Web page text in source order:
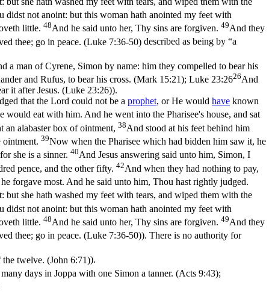
didst not anoint: but this woman hath anointed my feet with
little. 48And he said unto her, Thy sins are forgiven. 49And they
thee; go in peace. (Luke 7:36‑50) described as being by “a
a man of Cyrene, Simon by name: him they compelled to bear his
and Rufus, to bear his cross. (Mark 15:21); Luke 23:2626And
it after Jesus. (Luke 23:26)).
that the Lord could not be a prophet, or He would have known
would eat with him. And he went into the Pharisee's house, and sat
an alabaster box of ointment, 38And stood at his feet behind him
ointment. 39Now when the Pharisee which had bidden him saw it, he
she is a sinner. 40And Jesus answering said unto him, Simon, I
pence, and the other fifty. 42And when they had nothing to pay,
forgave most. And he said unto him, Thou hast rightly judged.
she hath washed my feet with tears, and wiped them with the
didst not anoint: but this woman hath anointed my feet with
little. 48And he said unto her, Thy sins are forgiven. 49And they
thee; go in peace. (Luke 7:36‑50)). There is no authority for
twelve. (John 6:71)).
days in Joppa with one Simon a tanner. (Acts 9:43);